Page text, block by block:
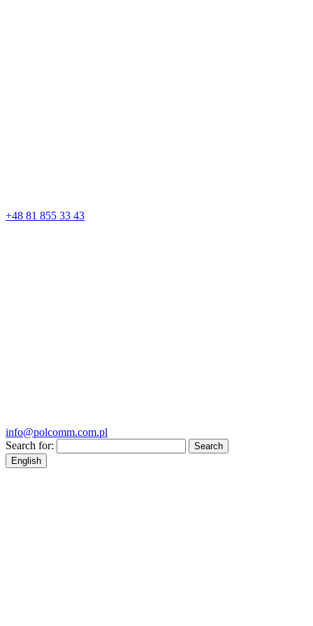
+48 81 855 33 43
info@polcomm.com.pl
Search for:
English